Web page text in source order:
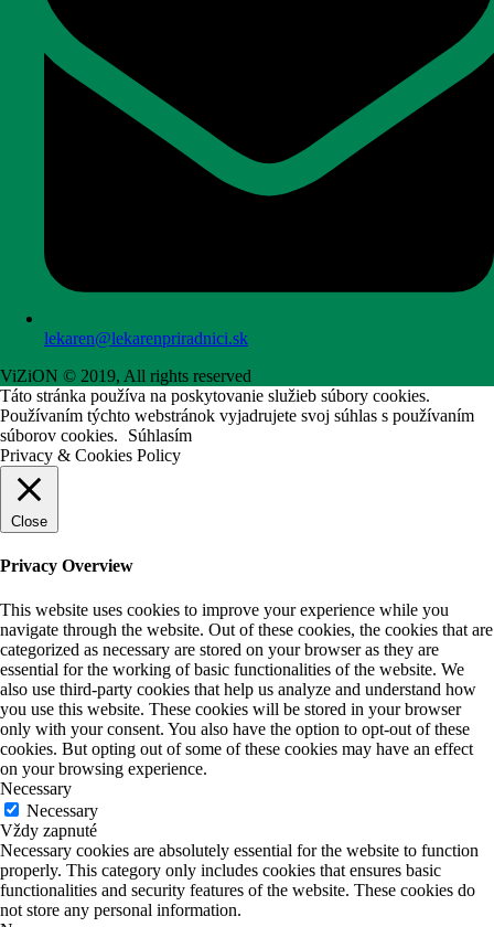
lekaren@lekarenpriradnici.sk
ViZiON © 2019, All rights reserved
Táto stránka používa na poskytovanie služieb súbory cookies.
Používaním týchto webstránok vyjadrujete svoj súhlas s používaním
súborov cookies.
Súhlasím
Privacy & Cookies Policy
Close
Privacy Overview
This website uses cookies to improve your experience while you
navigate through the website. Out of these cookies, the cookies that are
categorized as necessary are stored on your browser as they are
essential for the working of basic functionalities of the website. We
also use third-party cookies that help us analyze and understand how
you use this website. These cookies will be stored in your browser
only with your consent. You also have the option to opt-out of these
cookies. But opting out of some of these cookies may have an effect
on your browsing experience.
Necessary
Necessary
Vždy zapnuté
Necessary cookies are absolutely essential for the website to function
properly. This category only includes cookies that ensures basic
functionalities and security features of the website. These cookies do
not store any personal information.